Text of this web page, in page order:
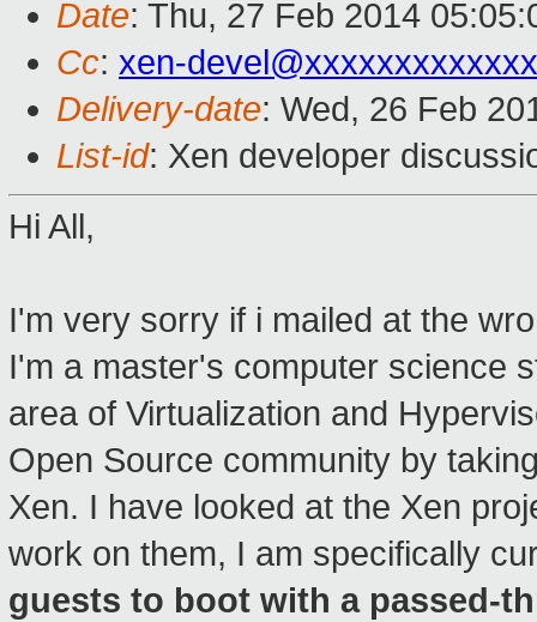
Date: Thu, 27 Feb 2014
Cc: xen-devel@xxxxxxxxxxxxx
Delivery-date: Wed, 26 Feb
List-id: Xen developer
Hi All,
I'm very sorry if i mailed at the
I'm a master's computer science
area of Virtualization and
Open Source community by
Xen. I have looked at the Xen
work on them, I am specifically
guests to boot with a passed-